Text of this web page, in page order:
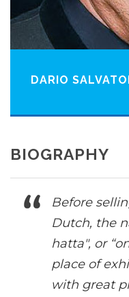
DARIO
BIOGRAPHY
Before
Dutch, the
hatta", or
place of
with great